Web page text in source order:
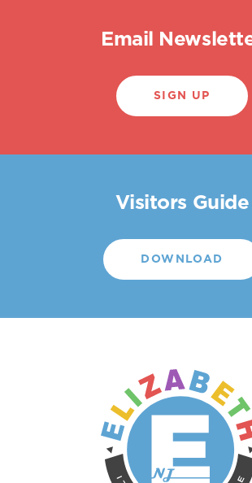
Email
SIGN UP
Visitors Guide
DOWNLOAD